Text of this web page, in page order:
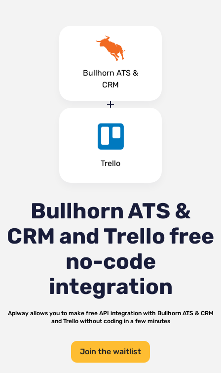
Bullhorn ATS &
CRM
Trello
Bullhorn ATS &
CRM and Trellofree
no-code
integration
Apiway allows you to make free API integration with Bullhorn ATS & CRM
and Trellowithout coding in a few minutes
Join the waitlist